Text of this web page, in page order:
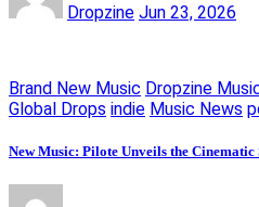
Dropzine Jun 23, 2026
Brand New Music Dropzine
Global Drops indie Music News
New Music: Pilote Unveils the Cinematic